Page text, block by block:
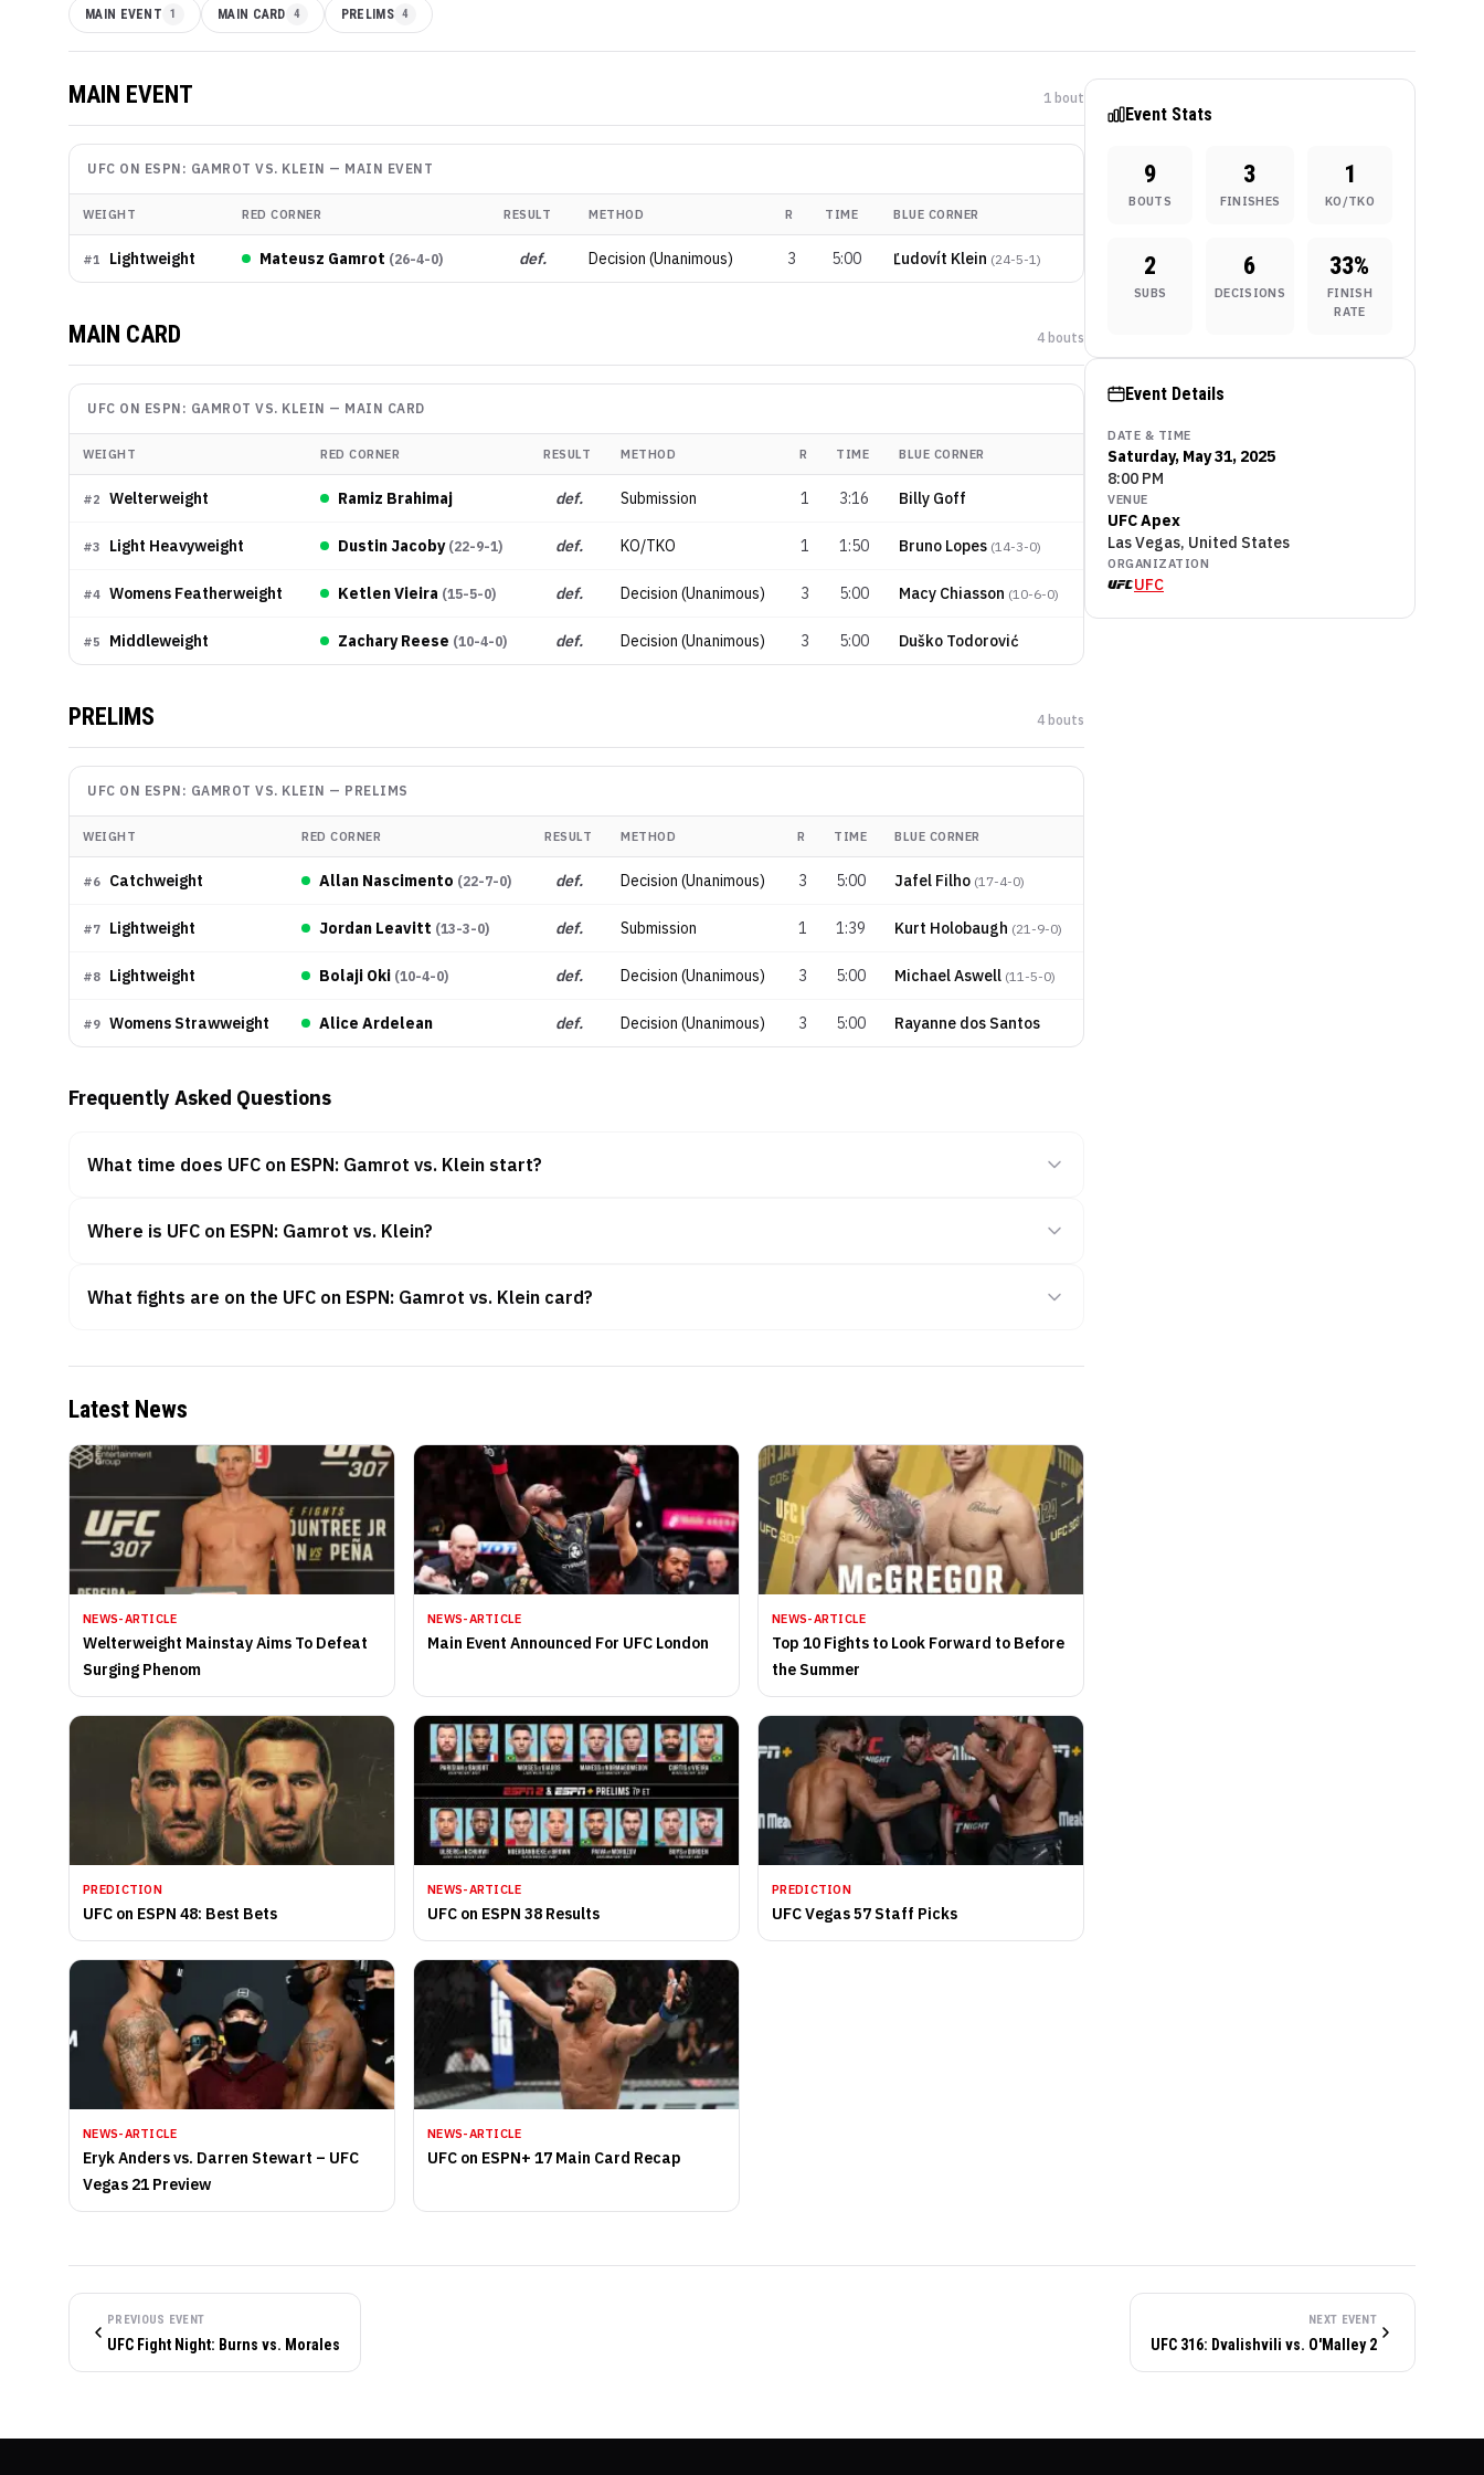
MAIN EVENT 1 MAIN CARD 4 PRELIMS 4
MAIN EVENT 1 bout
UFC ON ESPN: GAMROT VS. KLEIN — MAIN EVENT
WEIGHT RED CORNER RESULT METHOD R TIME BLUE CORNER
#1 Lightweight Mateusz Gamrot (26-4-0) def. Decision (Unanimous) 3 5:00 Ľudovít Klein (24-5-1)
MAIN CARD 4 bouts
UFC ON ESPN: GAMROT VS. KLEIN — MAIN CARD
WEIGHT RED CORNER RESULT METHOD R TIME BLUE CORNER
#2 Welterweight Ramiz Brahimaj def. Submission 1 3:16 Billy Goff
#3 Light Heavyweight Dustin Jacoby(22-9-1) def. KO/TKO 1 1:50 Bruno Lopes (14-3-0)
#4 Womens Featherweight Ketlen Vieira (15-5-0) def. Decision (Unanimous) 3 5:00 Macy Chiasson (10-6-0)
#5 Middleweight Zachary Reese (10-4-0) def. Decision (Unanimous) 3 5:00 Duško Todorović
PRELIMS 4 bouts
UFC ON ESPN: GAMROT VS. KLEIN — PRELIMS
WEIGHT RED CORNER RESULT METHOD R TIME BLUE CORNER
#6 Catchweight Allan Nascimento (22-7-0) def. Decision (Unanimous) 3 5:00 Jafel Filho (17-4-0)
#7 Lightweight Jordan Leavitt (13-3-0) def. Submission 1 1:39 Kurt Holobaugh (21-9-0)
#8 Lightweight Bolaji Oki (10-4-0) def. Decision (Unanimous) 3 5:00 Michael Aswell (11-5-0)
#9 Womens Strawweight Alice Ardelean def. Decision (Unanimous) 3 5:00 Rayanne dos Santos
Frequently Asked Questions
What time does UFC on ESPN: Gamrot vs. Klein start?
Where is UFC on ESPN: Gamrot vs. Klein?
What fights are on the UFC on ESPN: Gamrot vs. Klein card?
Latest News
NEWS-ARTICLE
Welterweight Mainstay Aims To Defeat
Surging Phenom
NEWS-ARTICLE
Main Event Announced For UFC London
NEWS-ARTICLE
Top 10 Fights to Look Forward to Before
the Summer
PREDICTION
UFC on ESPN 48: Best Bets
NEWS-ARTICLE
UFC on ESPN 38 Results
PREDICTION
UFC Vegas 57 Staff Picks
NEWS-ARTICLE
Eryk Anders vs. Darren Stewart – UFC
Vegas 21 Preview
NEWS-ARTICLE
UFC on ESPN+ 17 Main Card Recap
Event Stats
9
BOUTS
3
FINISHES
1
KO/TKO
2
SUBS
6
DECISIONS
33%
FINISH
RATE
Event Details
DATE & TIME
Saturday, May 31, 2025
8:00 PM
VENUE
UFC Apex
Las Vegas, United States
ORGANIZATION
UFC
PREVIOUS EVENT
UFC Fight Night: Burns vs. Morales
NEXT EVENT
UFC 316: Dvalishvili vs. O'Malley 2